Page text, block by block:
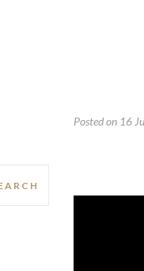
Posted on 16